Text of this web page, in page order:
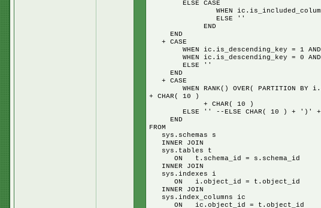
ELSE CASE
WHEN ic.is_included_column = 0
ELSE ''
END
END
+ CASE
WHEN ic.is_descending_key = 1 AND
WHEN ic.is_descending_key = 0 AND
ELSE ''
END
+ CASE
WHEN RANK() OVER( PARTITION BY
+ CHAR( 10 )
+ CHAR( 10 )
ELSE '' --ELSE CHAR( 10 ) + ')' +
END
FROM
sys.schemas s
INNER JOIN
sys.tables t
ON t.schema_id = s.schema_id
INNER JOIN
sys.indexes i
ON i.object_id = t.object_id
INNER JOIN
sys.index_columns ic
ON ic.object_id = t.object_id